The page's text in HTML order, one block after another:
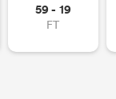
59 - 19
FT